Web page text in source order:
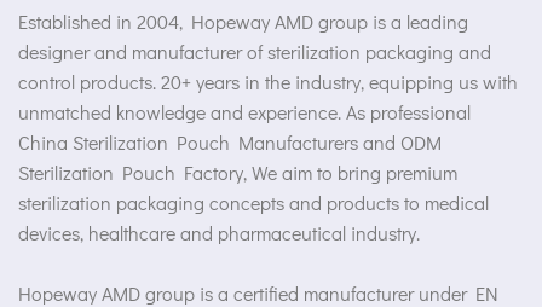
Established in 2004, Hopeway AMD group is a leading
designer and manufacturer of sterilization packaging and
control products. 20+ years in the industry, equipping us with
unmatched knowledge and experience. As professional
China Sterilization Pouch Manufacturersand ODM
Sterilization Pouch Factory, We aim to bring premium
sterilization packaging concepts and products to medical
devices, healthcare and pharmaceutical industry.
Hopeway AMD group is a certified manufacturer under EN